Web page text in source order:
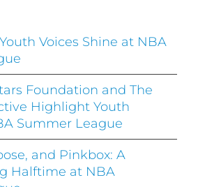
Voices Shine at NBA
Foundation and The
Highlight Youth
Summer League
and Pinkbox: A
Halftime at NBA